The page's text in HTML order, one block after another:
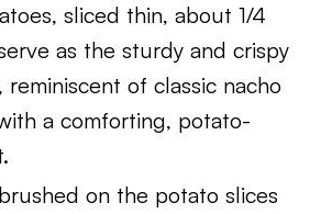
sliced thin, about 1/4
as the sturdy and crispy
reminiscent of classic nacho
a comforting, potato-
on the potato slices